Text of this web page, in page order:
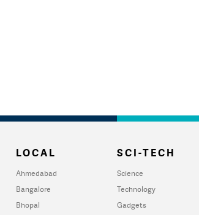
LOCAL
Ahmedabad
Bangalore
Bhopal
SCI-TECH
Science
Technology
Gadgets